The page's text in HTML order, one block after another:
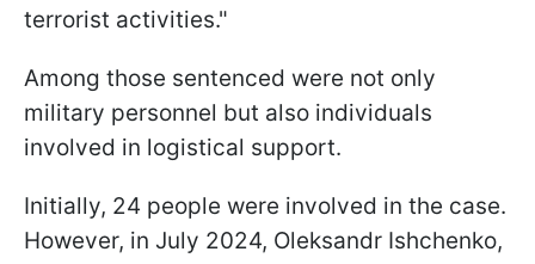
terrorist activities."
Among those sentenced were not only
military personnel but also individuals
involved in logistical support.
Initially, 24 people were involved in the case.
However, in July 2024, Oleksandr Ishchenko,